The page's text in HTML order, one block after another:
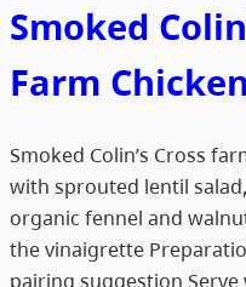
Smoked
Farm
Smoked Colin’s Cross
with sprouted lentil
organic fennel and
the vinaigrette
pairing suggestion